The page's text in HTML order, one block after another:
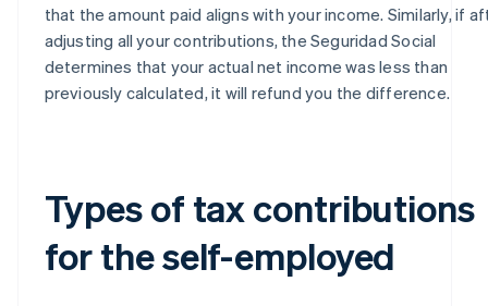
that the amount paid aligns with your income. Similarly, if
adjusting all your contributions, the Seguridad Social
determines that your actual net income was less than
previously calculated, it will refund you the difference.
Types of tax contributions
for the self-employed